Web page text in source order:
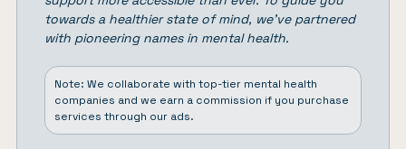
towards a healthier state of mind, we’ve partnered
with pioneering names in mental health.
Note: We collaborate with top-tier mental health
companies and we earn a commission if you purchase
services through our ads.